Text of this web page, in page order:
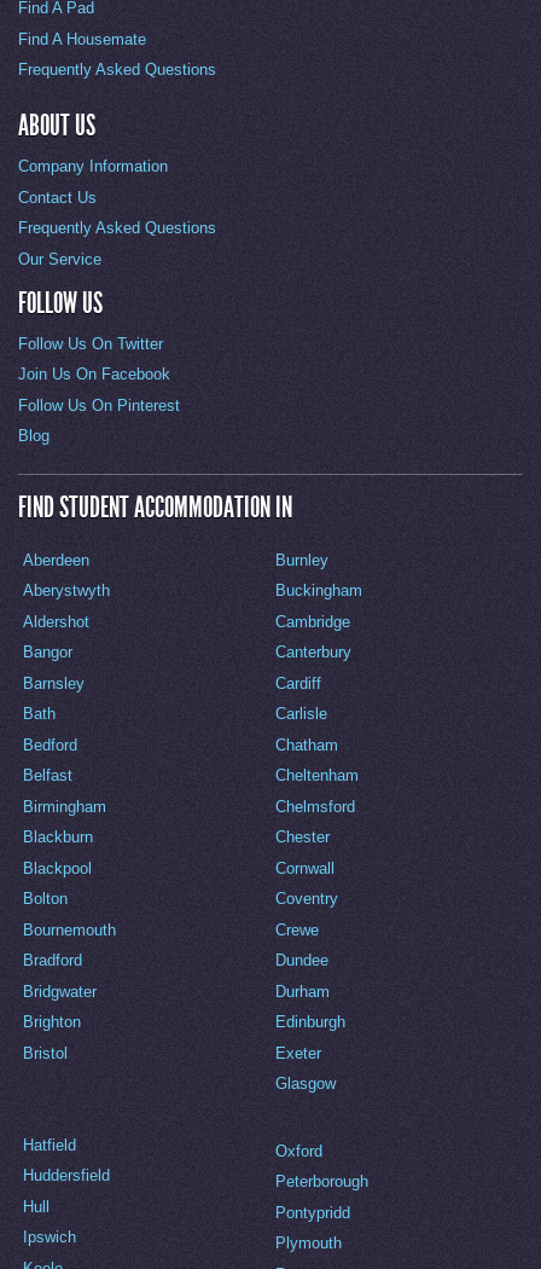
Find A Pad
Find A Housemate
Frequently Asked Questions
ABOUT US
Company Information
Contact Us
Frequently Asked Questions
Our Service
FOLLOW US
Follow Us On Twitter
Join Us On Facebook
Follow Us On Pinterest
Blog
FIND STUDENT ACCOMMODATION IN
Aberdeen
Aberystwyth
Aldershot
Bangor
Barnsley
Bath
Bedford
Belfast
Birmingham
Blackburn
Blackpool
Bolton
Bournemouth
Bradford
Bridgwater
Brighton
Bristol
Burnley
Buckingham
Cambridge
Canterbury
Cardiff
Carlisle
Chatham
Cheltenham
Chelmsford
Chester
Cornwall
Coventry
Crewe
Dundee
Durham
Edinburgh
Exeter
Glasgow
Hatfield
Huddersfield
Hull
Ipswich
Oxford
Peterborough
Pontypridd
Plymouth